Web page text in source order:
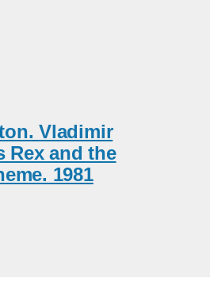
Vladimir
Rex and the
1981